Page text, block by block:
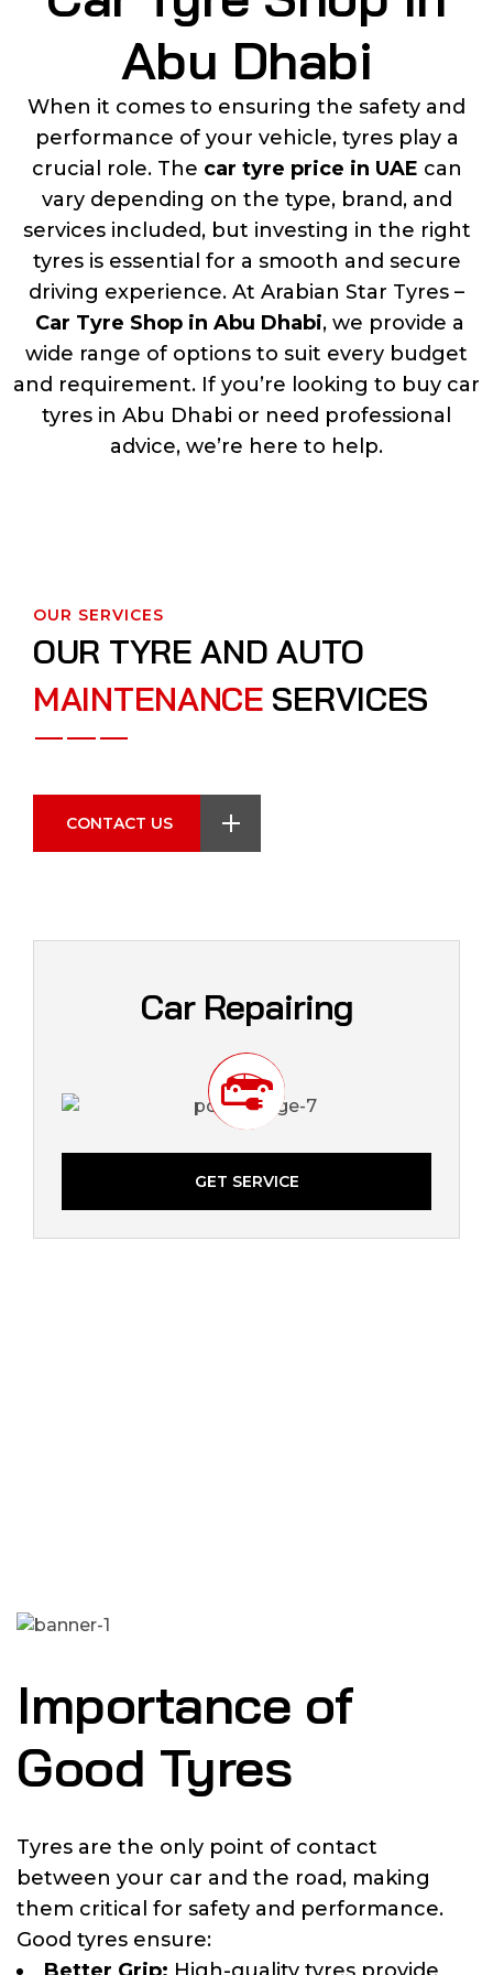
Abu Dhabi
When it comes to ensuring the safety and
performance of your vehicle, tyres play a
crucial role. The car tyre price in UAE can
vary depending on the type, brand, and
services included, but investing in the right
tyres is essential for a smooth and secure
driving experience. At Arabian Star Tyres –
Car Tyre Shop in Abu Dhabi, we provide a
wide range of options to suit every budget
and requirement. If you’re looking to buy car
tyres in Abu Dhabi or need professional
advice, we’re here to help.
OUR SERVICES
OUR TYRE AND AUTO
MAINTENANCE SERVICES
CONTACT US
Car Repairing
GET SERVICE
Importance of
Good Tyres
Tyres are the only point of contact
between your car and the road, making
them critical for safety and performance.
Good tyres ensure: